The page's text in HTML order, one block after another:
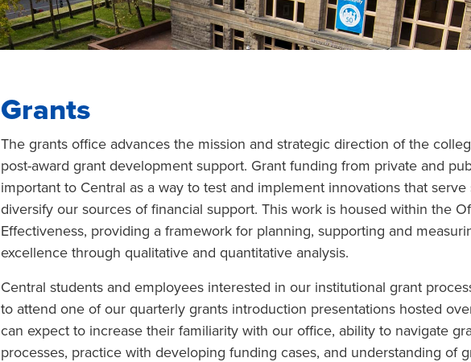
Grants
The grants office advances the mission and strategic direction of the
post-award grant development support. Grant funding from private and
important to Central as a way to test and implement innovations that serve
diversify our sources of financial support. This work is housed within the
Effectiveness, providing a framework for planning, supporting and
excellence through qualitative and quantitative analysis.
Central students and employees interested in our institutional grant
to attend one of our quarterly grants introduction presentations hosted
can expect to increase their familiarity with our office, ability to navigate
processes, practice with developing funding cases, and understanding of